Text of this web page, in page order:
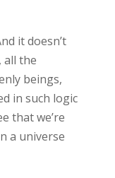
it doesn’t
all the
beings,
in such logic
that we’re
a universe